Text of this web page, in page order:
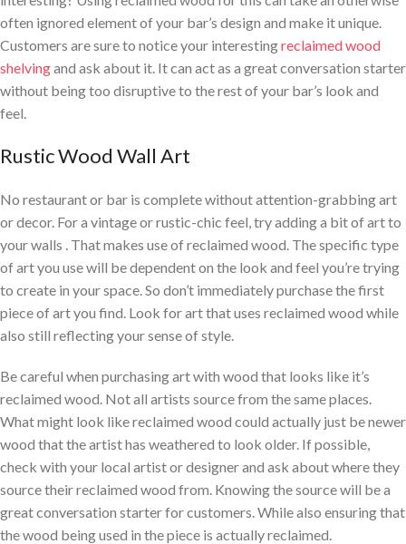
often ignored element of your bar’s design and make it unique.
Customers are sure to notice your interestingreclaimed wood
shelvingand ask about it. It can act as a great conversation starter
without being too disruptive to the rest of your bar’s look and
feel.
Rustic Wood Wall Art
No restaurant or bar is complete without attention-grabbing art
or decor. For a vintage or rustic-chic feel, try adding a bit of art to
your walls . That makes use of reclaimed wood. The specific type
of art you use will be dependent on the look and feel you’re trying
to create in your space. So don’t immediately purchase the first
piece of art you find. Look for art that uses reclaimed wood while
also still reflecting your sense of style.
Be careful when purchasing art with wood that looks like it’s
reclaimed wood. Not all artists source from the same places.
What might look like reclaimed wood could actually just be newer
wood that the artist has weathered to look older. If possible,
check with your local artist or designer and ask about where they
source their reclaimed wood from. Knowing the source will be a
great conversation starter for customers. While also ensuring that
the wood being used in the piece is actually reclaimed.